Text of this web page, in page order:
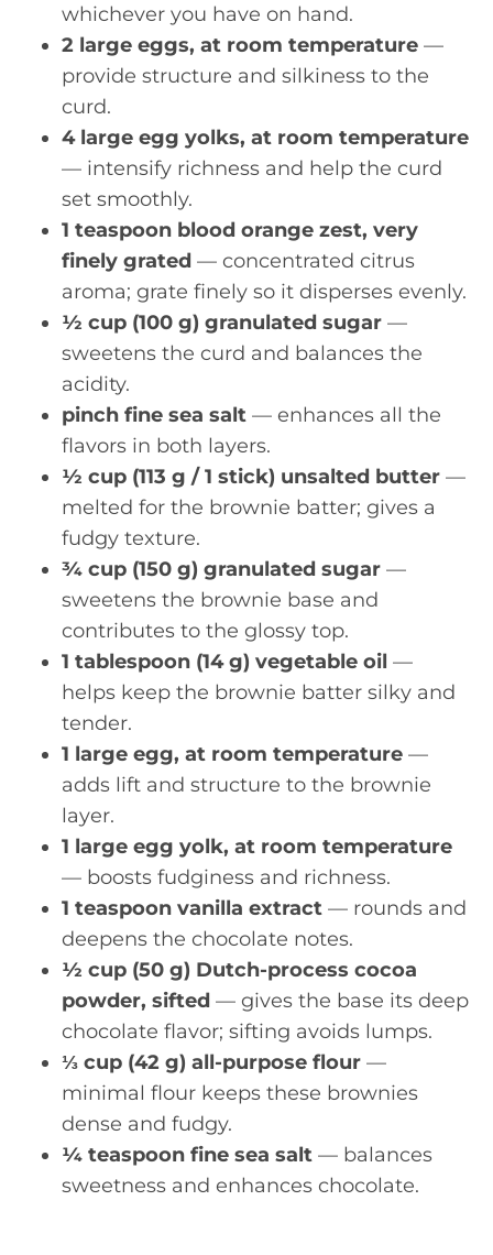
whichever you have on hand.
2 large eggs, at room temperature —
provide structure and silkiness to the
curd.
4 large egg yolks, at room temperature
— intensify richness and help the curd
set smoothly.
1 teaspoon blood orange zest, very
finely grated — concentrated citrus
aroma; grate finely so it disperses evenly.
½ cup (100 g) granulated sugar —
sweetens the curd and balances the
acidity.
pinch fine sea salt — enhances all the
flavors in both layers.
½ cup (113 g / 1 stick) unsalted butter —
melted for the brownie batter; gives a
fudgy texture.
¾ cup (150 g) granulated sugar —
sweetens the brownie base and
contributes to the glossy top.
1 tablespoon (14 g) vegetable oil —
helps keep the brownie batter silky and
tender.
1 large egg, at room temperature —
adds lift and structure to the brownie
layer.
1 large egg yolk, at room temperature
— boosts fudginess and richness.
1 teaspoon vanilla extract — rounds and
deepens the chocolate notes.
½ cup (50 g) Dutch-process cocoa
powder, sifted — gives the base its deep
chocolate flavor; sifting avoids lumps.
⅓ cup (42 g) all-purpose flour —
minimal flour keeps these brownies
dense and fudgy.
¼ teaspoon fine sea salt — balances
sweetness and enhances chocolate.